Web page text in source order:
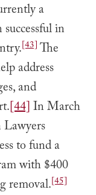
a
in
[43]The
address
and
[44]In March
to fund a
with $400
removal.[45]